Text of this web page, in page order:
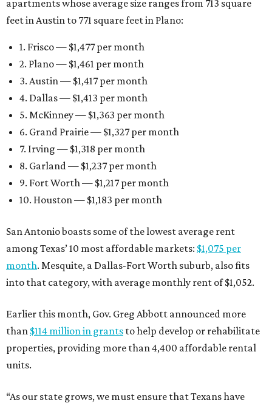
apartments whose average size ranges from 713 square
feet in Austin to 771 square feet in Plano:
1. Frisco — $1,477 per month
2. Plano — $1,461 per month
3. Austin — $1,417 per month
4. Dallas — $1,413 per month
5. McKinney — $1,363 per month
6. Grand Prairie — $1,327 per month
7. Irving — $1,318 per month
8. Garland — $1,237 per month
9. Fort Worth — $1,217 per month
10. Houston — $1,183 per month
San Antonio boasts some of the lowest average rent
among Texas’ 10 most affordable markets: $1,075 per
month. Mesquite, a Dallas-Fort Worth suburb, also fits
into that category, with average monthly rent of $1,052.
Earlier this month, Gov. Greg Abbott announced more
than $114 million in grants to help develop or rehabilitate
properties, providing more than 4,400 affordable rental
units.
“As our state grows, we must ensure that Texans have